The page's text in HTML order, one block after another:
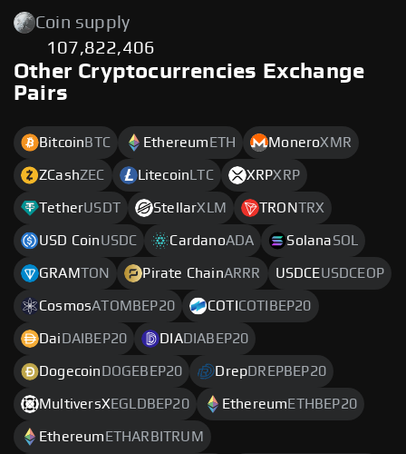
Coin supply
107,822,406
Other Cryptocurrencies Exchange
Pairs
Bitcoin BTC Ethereum ETH MoneroXMR
ZCashZEC Litecoin LTC XRPXRP
TetherUSDT StellarXLM TRONTRX
USD CoinUSDC CardanoADA SolanaSOL
GRAMTON Pirate ChainARRR USDCEUSDCEOP
CosmosATOMBEP20 COTI COTIBEP20
Dai DAIBEP20 DIADIABEP20
Dogecoin DOGEBEP20 DrepDREPBEP20
MultiversX EGLDBEP20 Ethereum ETHBEP20
Ethereum ETHARBITRUM